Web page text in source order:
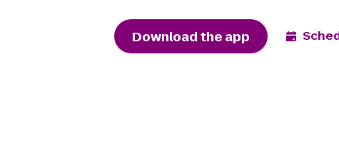
Download the app